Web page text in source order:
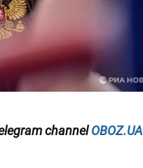
channelOBOZ.UA